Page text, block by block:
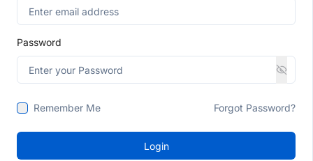
Password
Remember Me Forgot Password?
Login